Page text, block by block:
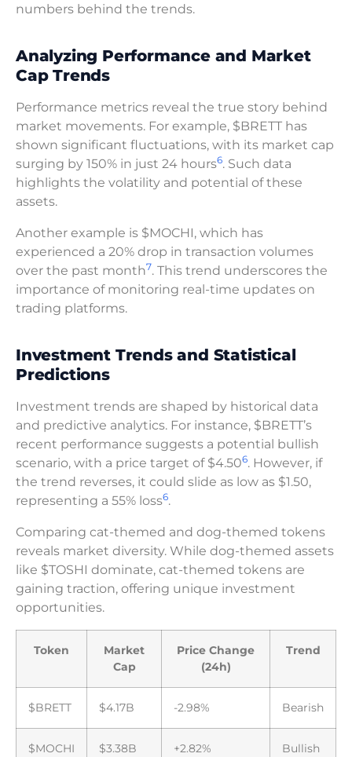
numbers behind the trends.
Analyzing Performance and Market
Cap Trends
Performance metrics reveal the true story behind
market movements. For example, $BRETT has
shown significant fluctuations, with its market cap
surging by 150% in just 24 hours6. Such data
highlights the volatility and potential of these
assets.
Another example is $MOCHI, which has
experienced a 20% drop in transaction volumes
over the past month7. This trend underscores the
importance of monitoring real-time updates on
trading platforms.
Investment Trends and Statistical
Predictions
Investment trends are shaped by historical data
and predictive analytics. For instance, $BRETT’s
recent performance suggests a potential bullish
scenario, with a price target of $4.506. However, if
the trend reverses, it could slide as low as $1.50,
representing a 55% loss6.
Comparing cat-themed and dog-themed tokens
reveals market diversity. While dog-themed assets
like $TOSHI dominate, cat-themed tokens are
gaining traction, offering unique investment
opportunities.
Token
Market
Cap
Price Change
(24h)
Trend
$BRETT $4.17B -2.98% Bearish
$MOCHI $3.38B +2.82% Bullish